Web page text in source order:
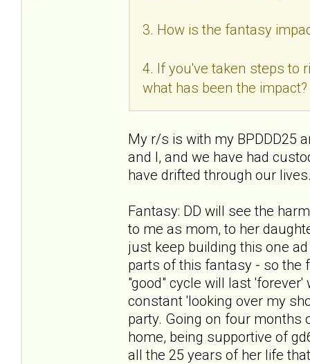
3. How is the fantasy
4. If you've taken steps to
what has been the impact?
My r/s is with my BPDDD25
and I, and we have had
have drifted through our
Fantasy: DD will see the
to me as mom, to her
just keep building this one
parts of this fantasy - so the
"good" cycle will last
constant 'looking over my
party. Going on four months
home, being supportive of
all the 25 years of her life